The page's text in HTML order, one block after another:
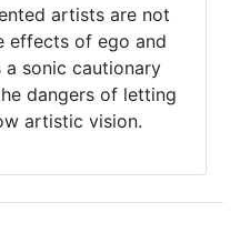
artists are not
effects of ego and
sonic cautionary
dangers of letting
artistic vision.